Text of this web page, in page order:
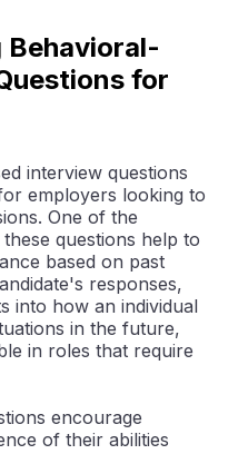
Behavioral-
for
interview questions
employers looking to
One of the
questions help to
based on past
responses,
into how an individual
in the future,
in roles that require
encourage
of their abilities